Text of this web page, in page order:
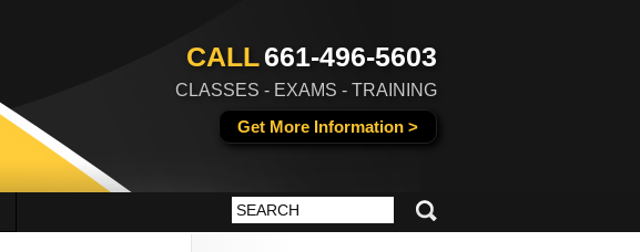
CALL661-496-5603
CLASSES - EXAMS - TRAINING
Get More Information >